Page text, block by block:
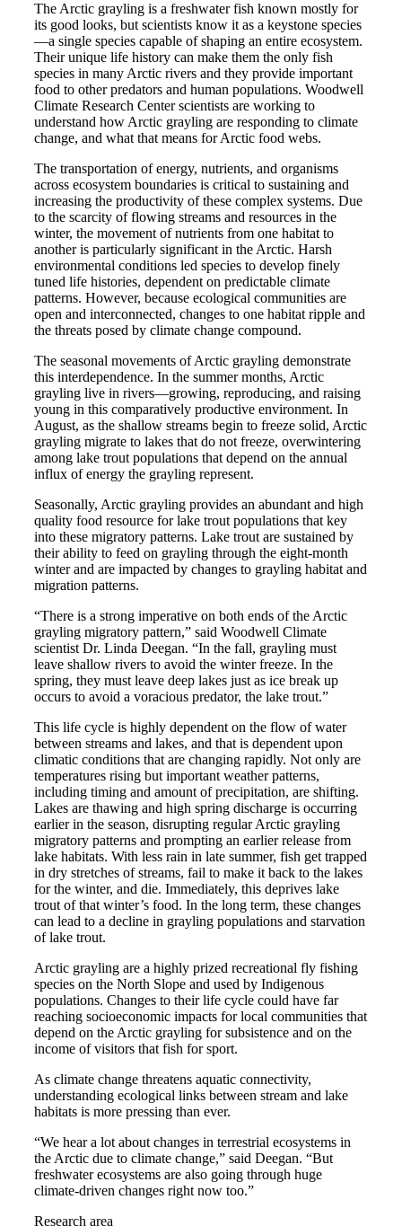
The Arctic grayling is a freshwater fish known mostly for
its good looks, but scientists know it as a keystone species
—a single species capable of shaping an entire ecosystem.
Their unique life history can make them the only fish
species in many Arctic rivers and they provide important
food to other predators and human populations. Woodwell
Climate Research Center scientists are working to
understand how Arctic grayling are responding to climate
change, and what that means for Arctic food webs.
The transportation of energy, nutrients, and organisms
across ecosystem boundaries is critical to sustaining and
increasing the productivity of these complex systems. Due
to the scarcity of flowing streams and resources in the
winter, the movement of nutrients from one habitat to
another is particularly significant in the Arctic. Harsh
environmental conditions led species to develop finely
tuned life histories, dependent on predictable climate
patterns. However, because ecological communities are
open and interconnected, changes to one habitat ripple and
the threats posed by climate change compound.
The seasonal movements of Arctic grayling demonstrate
this interdependence. In the summer months, Arctic
grayling live in rivers—growing, reproducing, and raising
young in this comparatively productive environment. In
August, as the shallow streams begin to freeze solid, Arctic
grayling migrate to lakes that do not freeze, overwintering
among lake trout populations that depend on the annual
influx of energy the grayling represent.
Seasonally, Arctic grayling provides an abundant and high
quality food resource for lake trout populations that key
into these migratory patterns. Lake trout are sustained by
their ability to feed on grayling through the eight-month
winter and are impacted by changes to grayling habitat and
migration patterns.
“There is a strong imperative on both ends of the Arctic
grayling migratory pattern,” said Woodwell Climate
scientist Dr. Linda Deegan. “In the fall, grayling must
leave shallow rivers to avoid the winter freeze. In the
spring, they must leave deep lakes just as ice break up
occurs to avoid a voracious predator, the lake trout.”
This life cycle is highly dependent on the flow of water
between streams and lakes, and that is dependent upon
climatic conditions that are changing rapidly. Not only are
temperatures rising but important weather patterns,
including timing and amount of precipitation, are shifting.
Lakes are thawing and high spring discharge is occurring
earlier in the season, disrupting regular Arctic grayling
migratory patterns and prompting an earlier release from
lake habitats. With less rain in late summer, fish get trapped
in dry stretches of streams, fail to make it back to the lakes
for the winter, and die. Immediately, this deprives lake
trout of that winter’s food. In the long term, these changes
can lead to a decline in grayling populations and starvation
of lake trout.
Arctic grayling are a highly prized recreational fly fishing
species on the North Slope and used by Indigenous
populations. Changes to their life cycle could have far
reaching socioeconomic impacts for local communities that
depend on the Arctic grayling for subsistence and on the
income of visitors that fish for sport.
As climate change threatens aquatic connectivity,
understanding ecological links between stream and lake
habitats is more pressing than ever.
“We hear a lot about changes in terrestrial ecosystems in
the Arctic due to climate change,” said Deegan. “But
freshwater ecosystems are also going through huge
climate-driven changes right now too.”
Research area